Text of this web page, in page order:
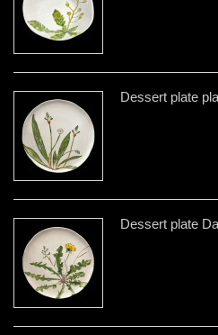
Dessert plate
Dessert plate